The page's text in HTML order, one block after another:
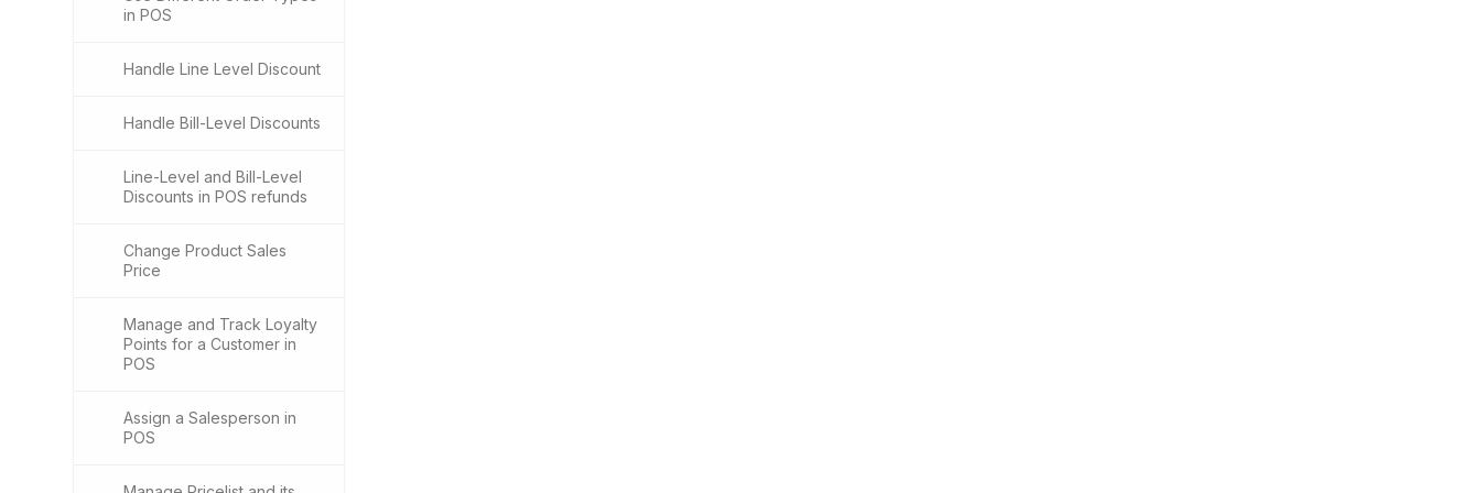
in POS
Handle Line Level Discount
Handle Bill-Level Discounts
Line-Level and Bill-Level
Discounts in POS refunds
Change Product Sales
Price
Manage and Track Loyalty
Points for a Customer in
POS
Assign a Salesperson in
POS